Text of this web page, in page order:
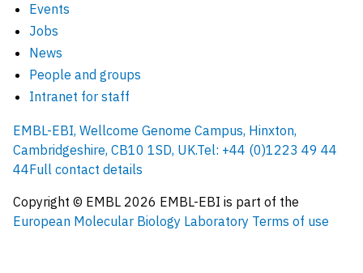
Events
Jobs
News
People and groups
Intranet for staff
EMBL-EBI, Wellcome Genome Campus, Hinxton,
Cambridgeshire, CB10 1SD, UK.Tel: +44 (0)1223 49 44
44Full contact details
Copyright © EMBL 2026 EMBL-EBI is part of the
European Molecular Biology Laboratory Terms of use